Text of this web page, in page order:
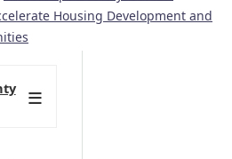
Housing Development and